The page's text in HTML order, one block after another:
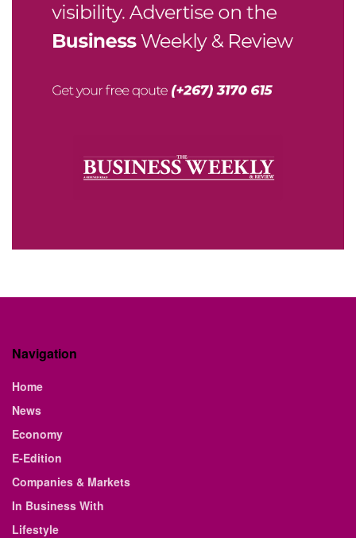
Navigation
Home
News
Economy
E-Edition
Companies & Markets
In Business With
Lifestyle